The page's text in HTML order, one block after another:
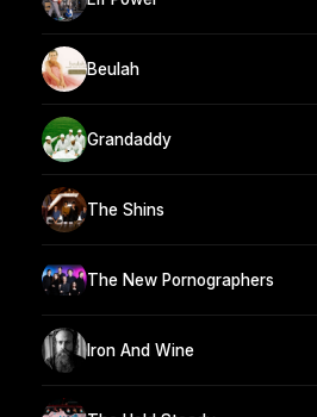
Beulah
Grandaddy
The Shins
The New Pornographers
Iron And Wine